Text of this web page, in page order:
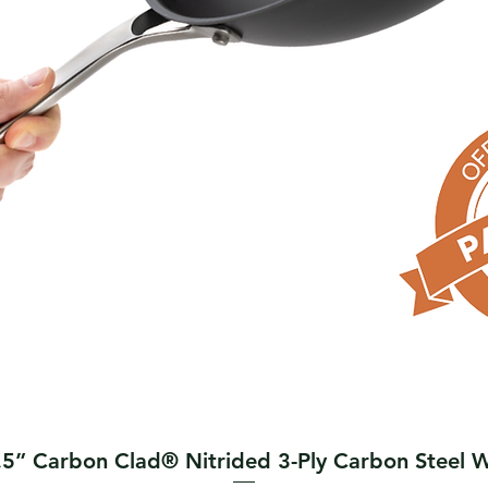
Quick View
Carbon Clad® Nitrided 3-Ply Carbon Steel